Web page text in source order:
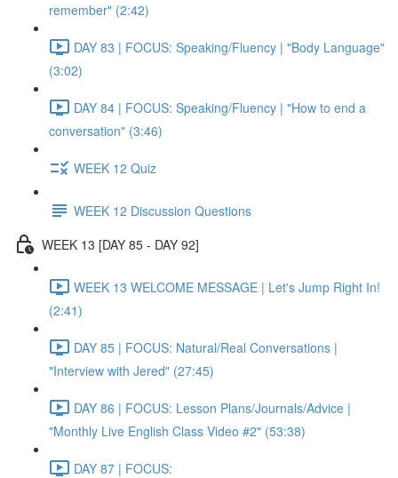
remember" (2:42)
DAY 83 | FOCUS: Speaking/Fluency | "Body Language"
(3:02)
DAY 84 | FOCUS: Speaking/Fluency | "How to end a
conversation" (3:46)
WEEK 12 Quiz
WEEK 12 Discussion Questions
WEEK 13 [DAY 85 - DAY 92]
WEEK 13 WELCOME MESSAGE | Let's Jump Right In!
(2:41)
DAY 85 | FOCUS: Natural/Real Conversations |
"Interview with Jered" (27:45)
DAY 86 | FOCUS: Lesson Plans/Journals/Advice |
"Monthly Live English Class Video #2" (53:38)
DAY 87 | FOCUS: